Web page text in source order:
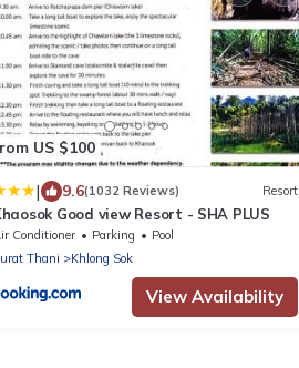
US $100
| 9.6(1032 Reviews) Resort
Good view Resort - SHA PLUS
Conditioner Parking
Pool
Thani
Khlong Sok
View Availability